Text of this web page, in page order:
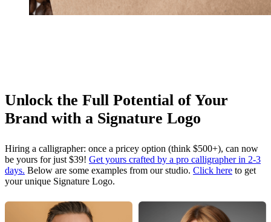
Unlock the Full Potential of Your
Brand with a Signature Logo
Hiring a calligrapher: once a pricey option (think $500+), can now
be yours for just $39! Get yours crafted by a pro calligrapher in 2-3
days. Below are some examples from our studio. Click here to get
your unique Signature Logo.